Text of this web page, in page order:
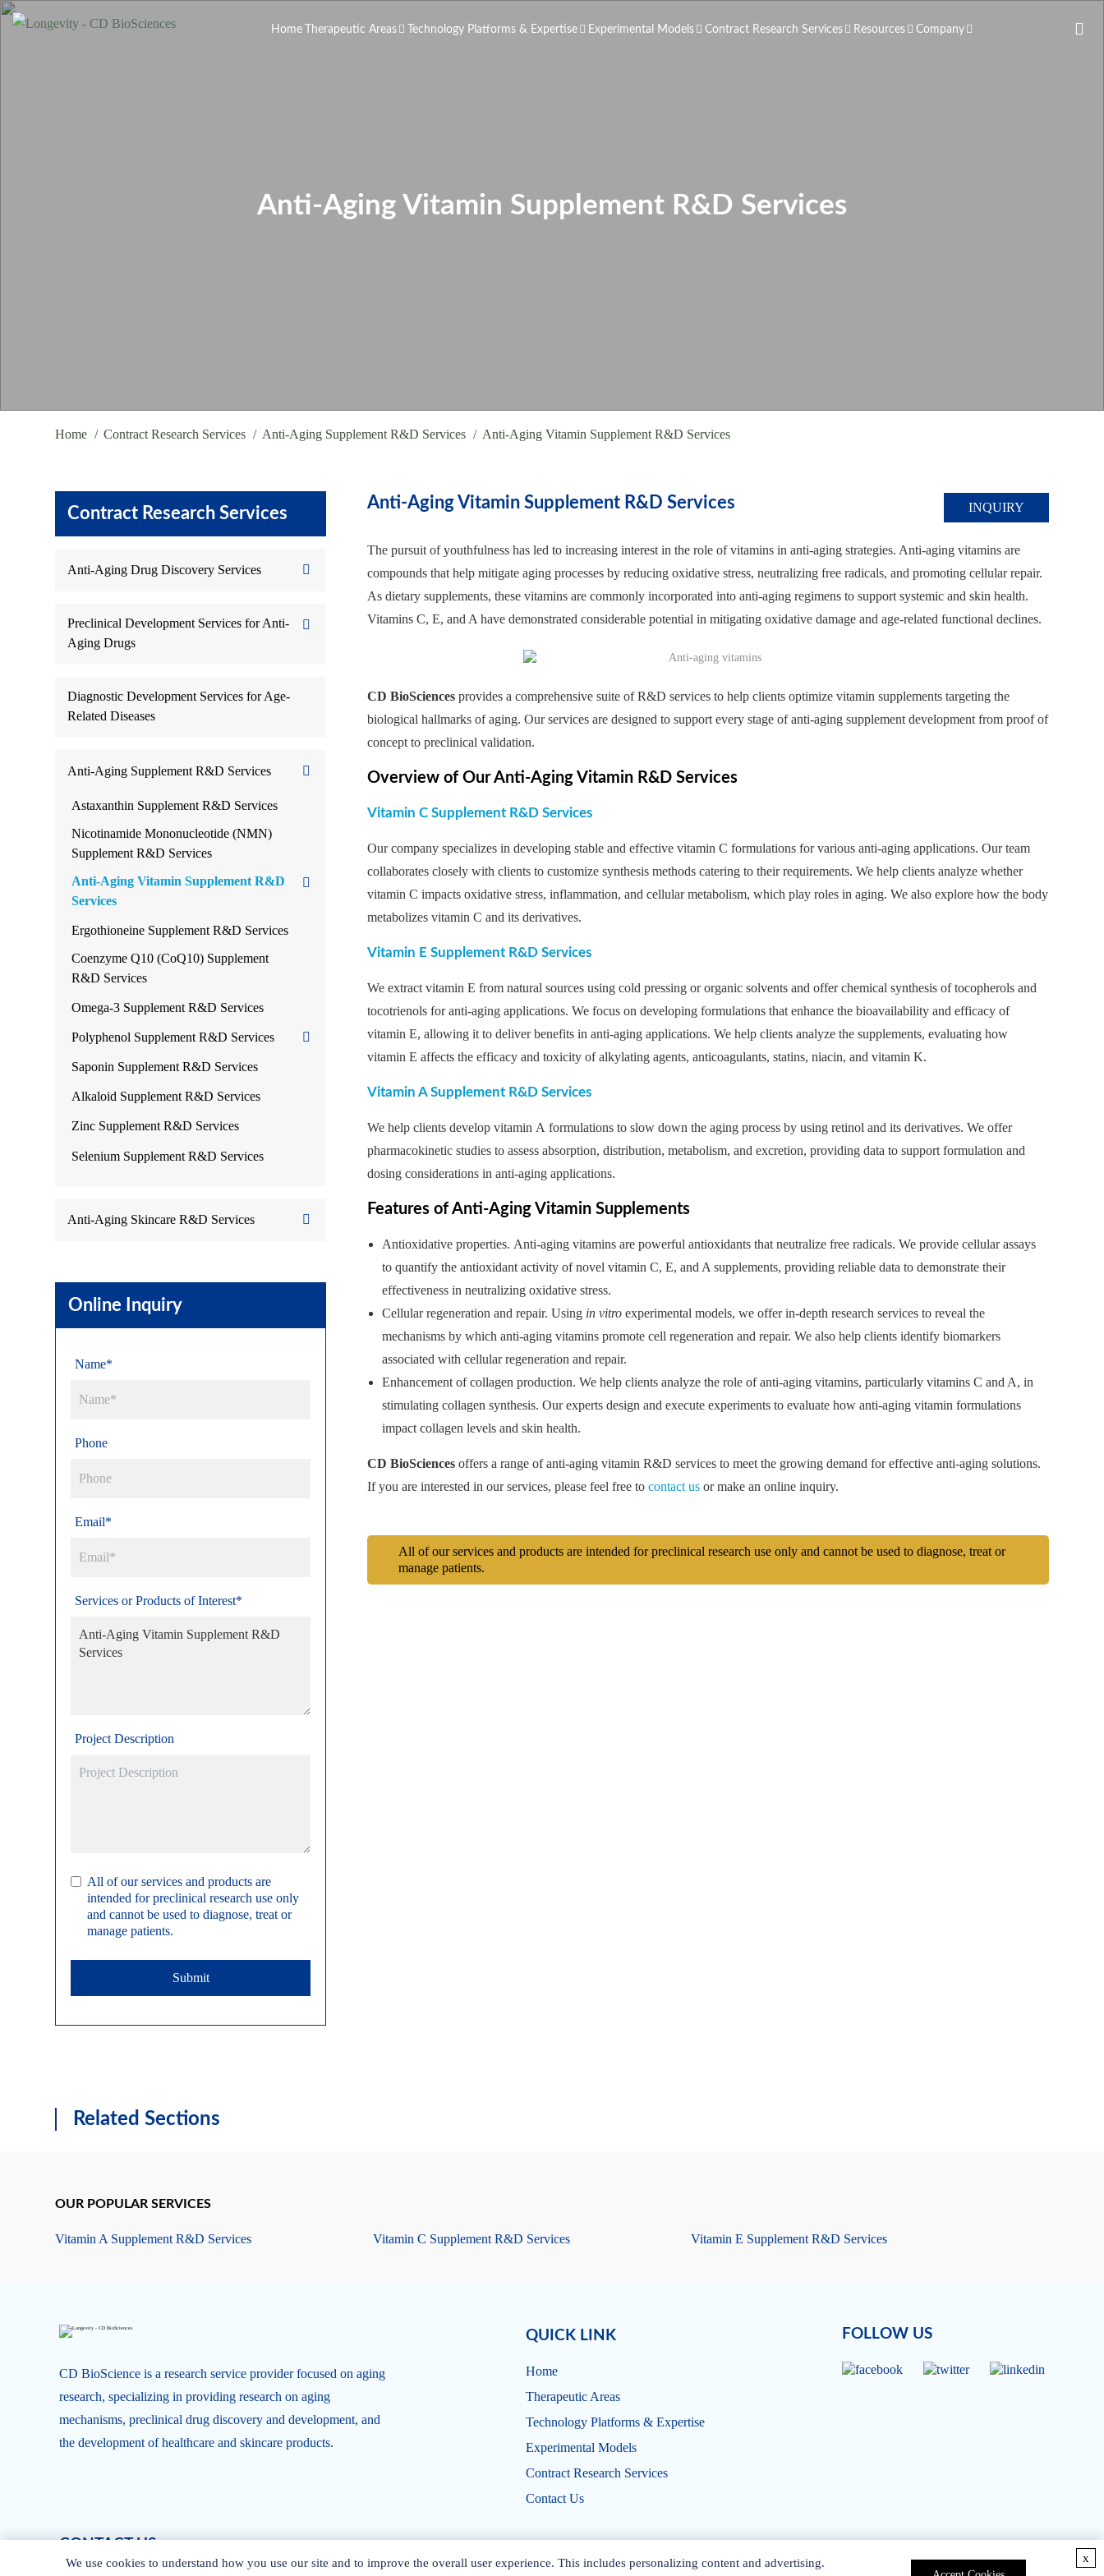
Home Therapeutic Areas Technology Platforms & Expertise Experimental Models Contract Research Services Resources Company
Anti-Aging Vitamin Supplement R&D Services
Home Contract Research Services Anti-Aging Supplement R&D Services Anti-Aging Vitamin Supplement R&D Services
Contract Research Services
Anti-Aging Drug Discovery Services
Preclinical Development Services for Anti-
Aging Drugs
Diagnostic Development Services for Age-
Related Diseases
Anti-Aging Supplement R&D Services
Astaxanthin Supplement R&D Services
Nicotinamide Mononucleotide (NMN)
Supplement R&D Services
Anti-Aging Vitamin Supplement R&D
Services
Ergothioneine Supplement R&D Services
Coenzyme Q10 (CoQ10) Supplement
R&D Services
Omega-3 Supplement R&D Services
Polyphenol Supplement R&D Services
Saponin Supplement R&D Services
Alkaloid Supplement R&D Services
Zinc Supplement R&D Services
Selenium Supplement R&D Services
Anti-Aging Skincare R&D Services
Online Inquiry
Name*
Phone
Email*
Services or Products of Interest*
Project Description
All of our services and products are
intended for preclinical research use only
and cannot be used to diagnose, treat or
manage patients.
Submit
Anti-Aging Vitamin Supplement R&D Services INQUIRY
The pursuit of youthfulness has led to increasing interest in the role of vitamins in anti-aging strategies. Anti-aging vitamins are
compounds that help mitigate aging processes by reducing oxidative stress, neutralizing free radicals, and promoting cellular repair.
As dietary supplements, these vitamins are commonly incorporated into anti-aging regimens to support systemic and skin health.
Vitamins C, E, and A have demonstrated considerable potential in mitigating oxidative damage and age-related functional declines.
CD BioSciences provides a comprehensive suite of R&D services to help clients optimize vitamin supplements targeting the
biological hallmarks of aging. Our services are designed to support every stage of anti-aging supplement development from proof of
concept to preclinical validation.
Overview of Our Anti-Aging Vitamin R&D Services
Vitamin C Supplement R&D Services
Our company specializes in developing stable and effective vitamin C formulations for various anti-aging applications. Our team
collaborates closely with clients to customize synthesis methods catering to their requirements. We help clients analyze whether
vitamin C impacts oxidative stress, inflammation, and cellular metabolism, which play roles in aging. We also explore how the body
metabolizes vitamin C and its derivatives.
Vitamin E Supplement R&D Services
We extract vitamin E from natural sources using cold pressing or organic solvents and offer chemical synthesis of tocopherols and
tocotrienols for anti-aging applications. We focus on developing formulations that enhance the bioavailability and efficacy of
vitamin E, allowing it to deliver benefits in anti-aging applications. We help clients analyze the supplements, evaluating how
vitamin E affects the efficacy and toxicity of alkylating agents, anticoagulants, statins, niacin, and vitamin K.
Vitamin A Supplement R&D Services
We help clients develop vitamin A formulations to slow down the aging process by using retinol and its derivatives. We offer
pharmacokinetic studies to assess absorption, distribution, metabolism, and excretion, providing data to support formulation and
dosing considerations in anti-aging applications.
Features of Anti-Aging Vitamin Supplements
Antioxidative properties. Anti-aging vitamins are powerful antioxidants that neutralize free radicals. We provide cellular assays
to quantify the antioxidant activity of novel vitamin C, E, and A supplements, providing reliable data to demonstrate their
effectiveness in neutralizing oxidative stress.
Cellular regeneration and repair. Using in vitro experimental models, we offer in-depth research services to reveal the
mechanisms by which anti-aging vitamins promote cell regeneration and repair. We also help clients identify biomarkers
associated with cellular regeneration and repair.
Enhancement of collagen production. We help clients analyze the role of anti-aging vitamins, particularly vitamins C and A, in
stimulating collagen synthesis. Our experts design and execute experiments to evaluate how anti-aging vitamin formulations
impact collagen levels and skin health.
CD BioSciences offers a range of anti-aging vitamin R&D services to meet the growing demand for effective anti-aging solutions.
If you are interested in our services, please feel free tocontact usor make an online inquiry.
All of our services and products are intended for preclinical research use only and cannot be used to diagnose, treat or
manage patients.
Related Sections
OUR POPULAR SERVICES
Vitamin A Supplement R&D Services Vitamin C Supplement R&D Services Vitamin E Supplement R&D Services
CD BioScience is a research service provider focused on aging
research, specializing in providing research on aging
mechanisms, preclinical drug discovery and development, and
the development of healthcare and skincare products.
QUICK LINK
Home
Therapeutic Areas
Technology Platforms & Expertise
Experimental Models
Contract Research Services
Contact Us
FOLLOW US
CONTACT US
We use cookies to understand how you use our site and to improve the overall user experience. This includes personalizing content and advertising. x